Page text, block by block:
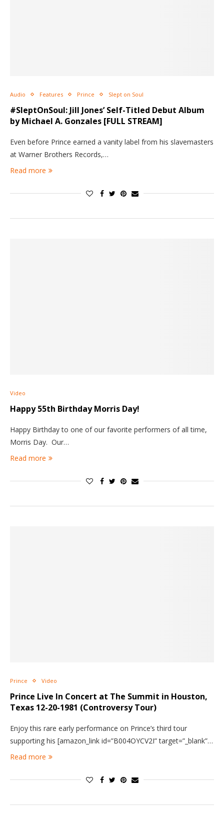
Audio Features Prince Slept on Soul
#SleptOnSoul: Jill Jones’ Self-Titled Debut Album
by Michael A. Gonzales [FULL STREAM]
Even before Prince earned a vanity label from his slavemasters
at Warner Brothers Records,…
Read more
Video
Happy 55th Birthday Morris Day!
Happy Birthday to one of our favorite performers of all time,
Morris Day. Our…
Read more
Prince Video
Prince Live In Concert at The Summit in Houston,
Texas 12-20-1981 (Controversy Tour)
Enjoy this rare early performance on Prince’s third tour
supporting his [amazon_link id=”B004OYCV2I” target=”_blank”…
Read more